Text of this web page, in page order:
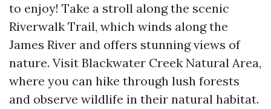
to enjoy! Take a stroll along the scenic
Riverwalk Trail, which winds along the
James River and offers stunning views of
nature. Visit Blackwater Creek Natural Area,
where you can hike through lush forests
and observe wildlife in their natural habitat.